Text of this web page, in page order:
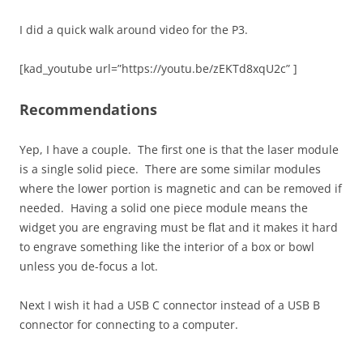
I did a quick walk around video for the P3.
[kad_youtube url=”https://youtu.be/zEKTd8xqU2c” ]
Recommendations
Yep, I have a couple. The first one is that the laser module
is a single solid piece. There are some similar modules
where the lower portion is magnetic and can be removed if
needed. Having a solid one piece module means the
widget you are engraving must be flat and it makes it hard
to engrave something like the interior of a box or bowl
unless you de-focus a lot.
Next I wish it had a USB C connector instead of a USB B
connector for connecting to a computer.